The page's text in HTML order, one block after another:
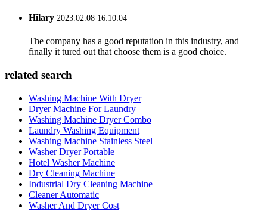
Hilary 2023.02.08 16:10:04
The company has a good reputation in this industry, and
finally it tured out that choose them is a good choice.
related search
Washing Machine With Dryer
Dryer Machine For Laundry
Washing Machine Dryer Combo
Laundry Washing Equipment
Washing Machine Stainless Steel
Washer Dryer Portable
Hotel Washer Machine
Dry Cleaning Machine
Industrial Dry Cleaning Machine
Cleaner Automatic
Washer And Dryer Cost